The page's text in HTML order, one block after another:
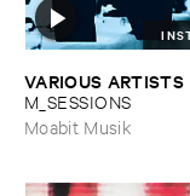
VARIOUS ​ARTISTS
M_SESSIONS
Moabit Musik